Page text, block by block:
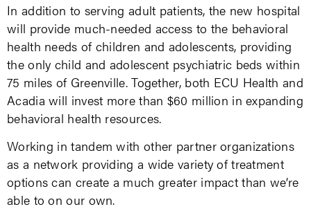
In addition to serving adult patients, the new hospital
will provide much-needed access to the behavioral
health needs of children and adolescents, providing
the only child and adolescent psychiatric beds within
75 miles of Greenville. Together, both ECU Health and
Acadia will invest more than $60 million in expanding
behavioral health resources.
Working in tandem with other partner organizations
as a network providing a wide variety of treatment
options can create a much greater impact than we’re
able to on our own.